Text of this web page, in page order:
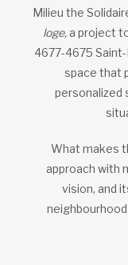
Milieu the
loge, a project
4677-4675
space that
personalized
What makes
approach with
vision, and